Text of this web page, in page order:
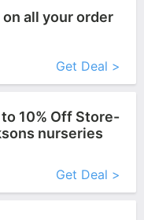
on all your order
Get Deal >
10% Off Store-
nurseries
Get Deal >